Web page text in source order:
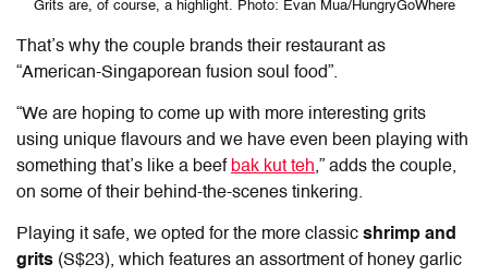
Grits are, of course, a highlight. Photo: Evan Mua/HungryGoWhere
That’s why the couple brands their restaurant as
“American-Singaporean fusion soul food”.
“We are hoping to come up with more interesting grits
using unique flavours and we have even been playing with
something that’s like a beef bak kut teh,” adds the couple,
on some of their behind-the-scenes tinkering.
Playing it safe, we opted for the more classic shrimp and
grits (S$23), which features an assortment of honey garlic